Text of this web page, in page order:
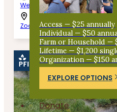
Access — $25 annually
Individual — $50
Farm or Household —
Lifetime — $1,200
Organization — $150
EXPLORE OPTIONS
Donate
Wednesday, August 12th, 2026
Zoom
PFI EVENT